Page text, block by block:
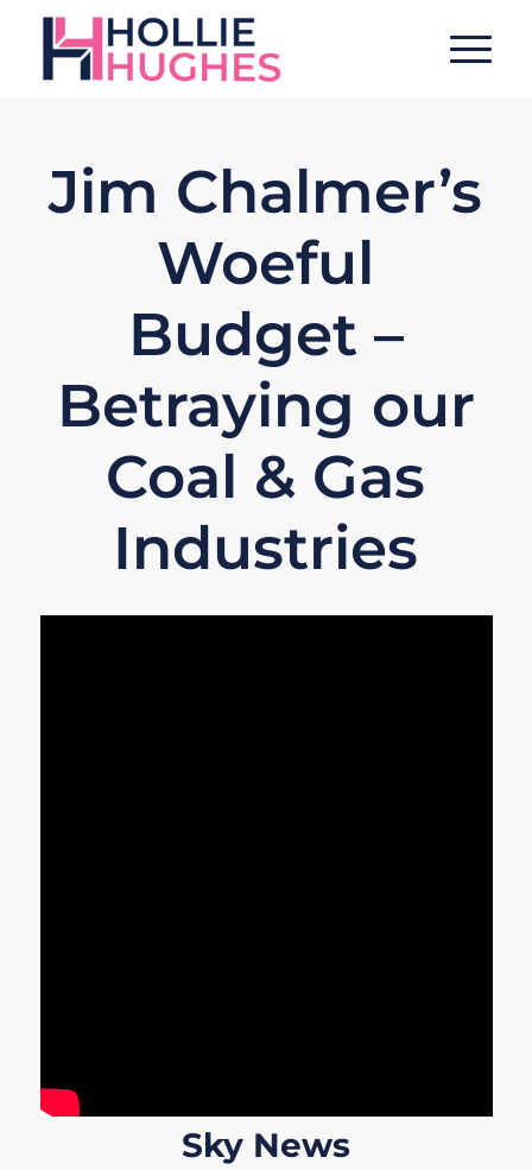
Jim Chalmer’s
Woeful
Budget –
Betraying our
Coal & Gas
Industries
Sky News